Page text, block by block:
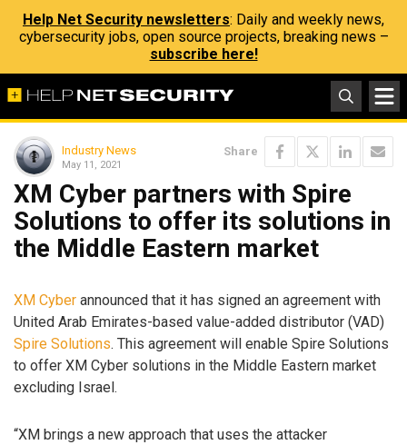
Help Net Security newsletters: Daily and weekly news,
cybersecurity jobs, open source projects, breaking news –
subscribe here!
Industry News
May 11, 2021
Share
XM Cyber partners with Spire
Solutions to offer its solutions in
the Middle Eastern market
XM Cyber announced that it has signed an agreement with
United Arab Emirates-based value-added distributor (VAD)
Spire Solutions. This agreement will enable Spire Solutions
to offer XM Cyber solutions in the Middle Eastern market
excluding Israel.
“XM brings a new approach that uses the attacker